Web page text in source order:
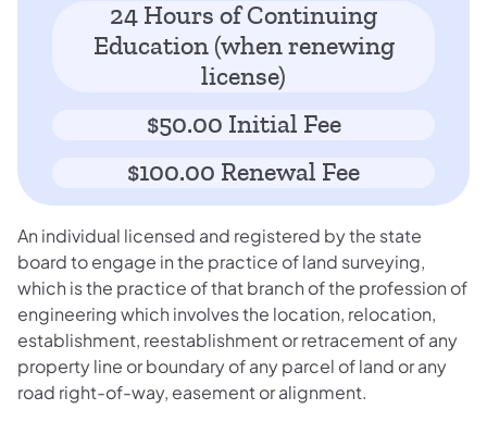
24 Hours of Continuing
Education (when renewing
license)
$50.00 Initial Fee
$100.00 Renewal Fee
An individual licensed and registered by the state
board to engage in the practice of land surveying,
which is the practice of that branch of the profession of
engineering which involves the location, relocation,
establishment, reestablishment or retracement of any
property line or boundary of any parcel of land or any
road right-of-way, easement or alignment.